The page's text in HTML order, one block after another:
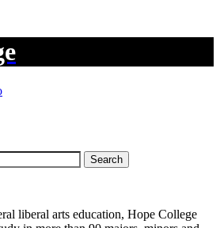
Search
liberal arts education, Hope College